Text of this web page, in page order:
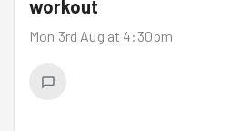
workout
Mon 3rd Aug at 4:30pm